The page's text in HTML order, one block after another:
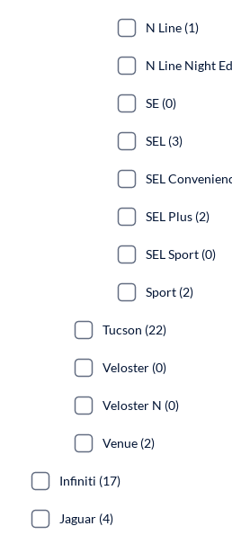
N Line (1)
N Line Night
SE (0)
SEL (3)
SEL
SEL Plus (2)
SEL Sport (0)
Sport (2)
Tucson (22)
Veloster (0)
Veloster N (0)
Venue (2)
Infiniti (17)
Jaguar (4)